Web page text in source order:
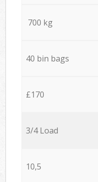
700 kg
40 bin bags
£170
3/4 Load
10,5